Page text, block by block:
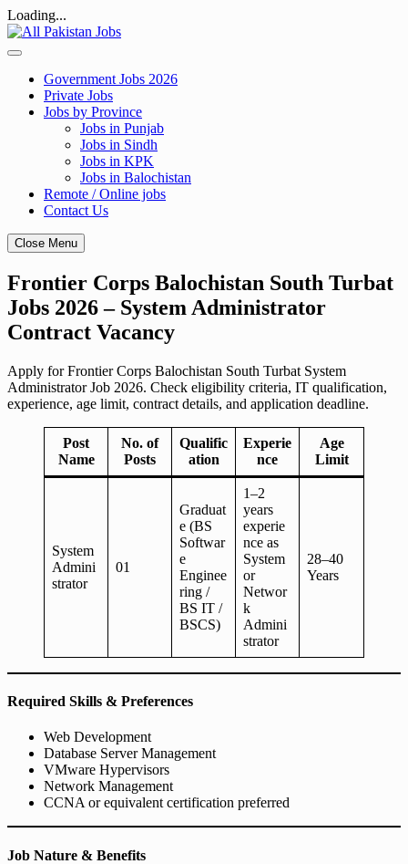
Loading...
Skip
to
Government Jobs 2026
Private Jobs
Jobs by Province
Jobs in Punjab
Jobs in Sindh
Jobs in KPK
Jobs in Balochistan
Remote / Online jobs
Contact Us
Close Menu
Frontier Corps Balochistan South Turbat
Jobs 2026 – System Administrator
Contract Vacancy
Apply for Frontier Corps Balochistan South Turbat System
Administrator Job 2026. Check eligibility criteria, IT qualification,
experience, age limit, contract details, and application deadline.
Post
Name
No. of
Posts
Qualific
ation
Experie
nce
Age
Limit
System
Admini
strator
01
Graduat
e (BS
Softwar
e
Enginee
ring /
BS IT /
BSCS)
1–2
years
experie
nce as
System
or
Networ
k
Admini
strator
28–40
Years
Required Skills & Preferences
Web Development
Database Server Management
VMware Hypervisors
Network Management
CCNA or equivalent certification preferred
Job Nature & Benefits